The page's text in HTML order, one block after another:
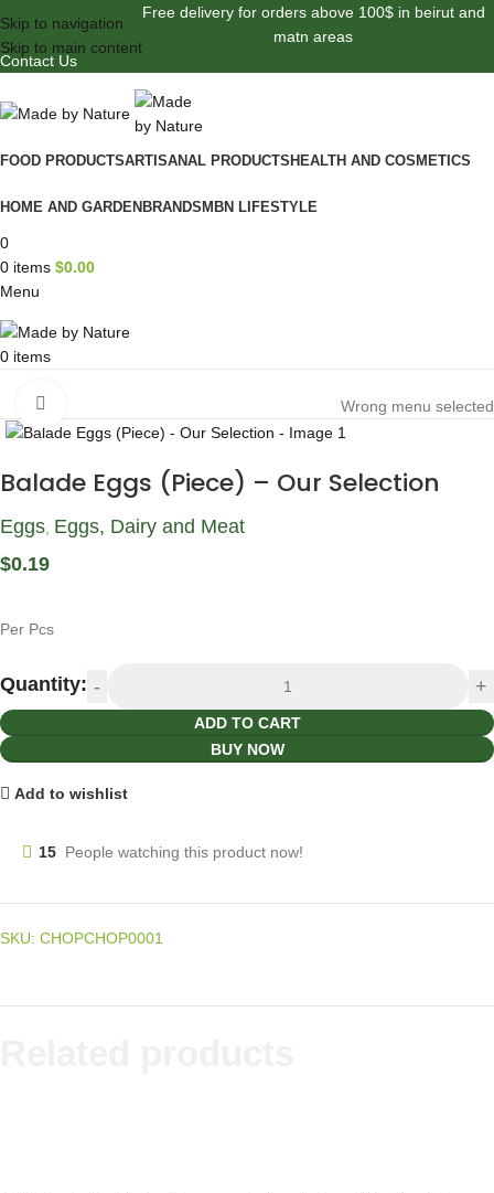
Skip to navigation
Skip to main content
Free delivery for orders above 100$ in beirut and
matn areas
Contact Us
FOOD PRODUCTSARTISANAL PRODUCTS HEALTH AND COSMETICS
HOME AND GARDEN BRANDS MBN LIFESTYLE
0
0 items $0.00
Menu
0 items
Wrong menu selected
Balade Eggs (Piece) – Our Selection
Eggs, Eggs, Dairy and Meat
$0.19
Per Pcs
Quantity:
ADD TO CART
BUY NOW
Add to wishlist
15 People watching this product now!
SKU: CHOPCHOP0001